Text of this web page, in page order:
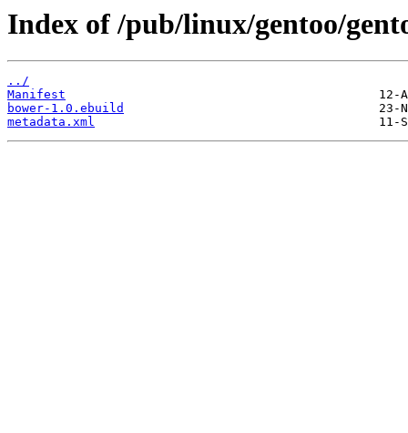
Index of /pub/linux/gentoo/
../
Manifest
bower-1.0.ebuild
metadata.xml